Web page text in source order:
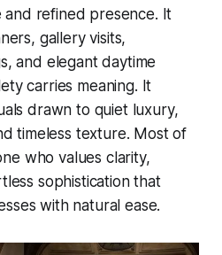
refined presence. It
gallery visits,
and elegant daytime
carries meaning. It
drawn to quiet luxury,
timeless texture. Most of
who values clarity,
sophistication that
with natural ease.